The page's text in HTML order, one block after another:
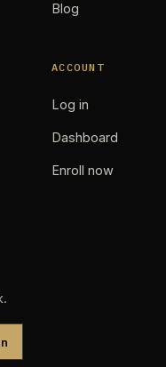
Blog
ACCOUNT
Log in
Dashboard
Enroll now